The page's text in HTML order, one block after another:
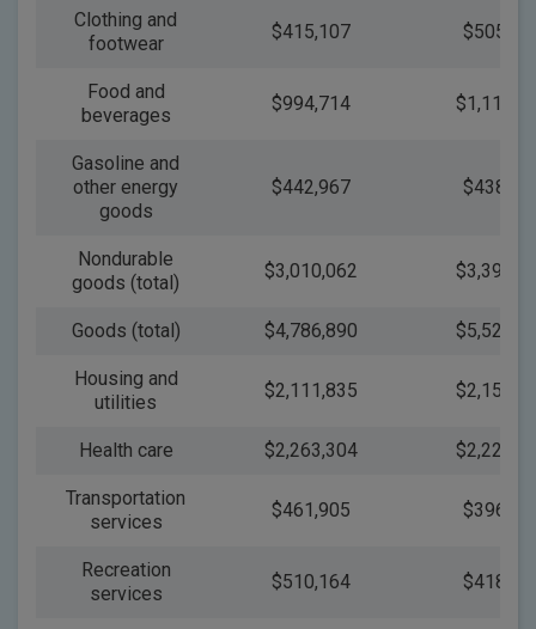
Clothing and
footwear
$415,107
Food and
beverages
$994,714
Gasoline and
other energy
goods
$442,967
Nondurable
goods (total)
$3,010,062
Goods (total) $4,786,890
Housing and
utilities
$2,111,835
Health care $2,263,304
Transportation
services
$461,905
Recreation
services
$510,164